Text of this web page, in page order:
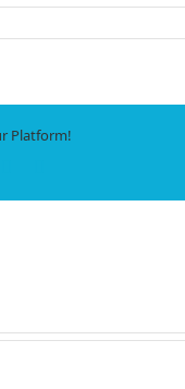
Platform!